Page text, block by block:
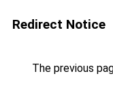
Redirect Notice
The previous